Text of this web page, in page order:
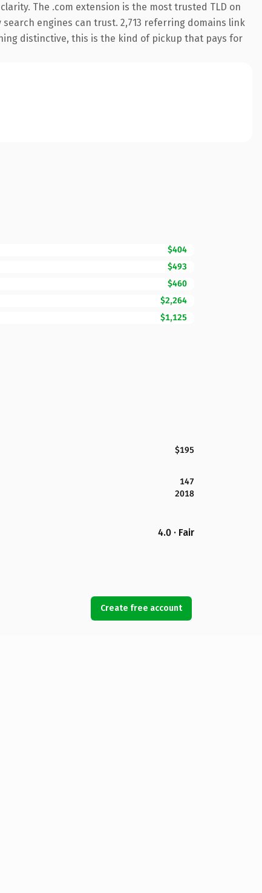
The .com extension is the most trusted TLD on
engines can trust. 2,713 referring domains link
distinctive, this is the kind of pickup that pays for
$404
$493
$460
$2,264
$1,125
$195
147
2018
4.0 · Fair
Create free account